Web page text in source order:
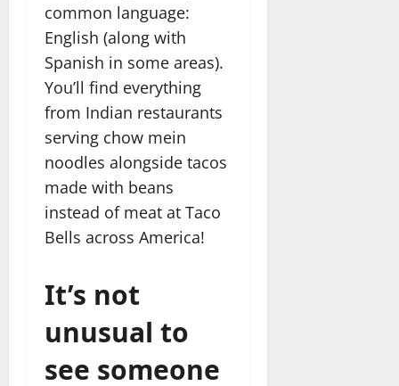
common language:
English (along with
Spanish in some areas).
You’ll find everything
from Indian restaurants
serving chow mein
noodles alongside tacos
made with beans
instead of meat at Taco
Bells across America!
It’s not
unusual to
see someone